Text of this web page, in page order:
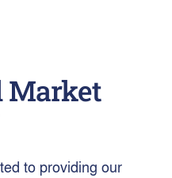
Market
to providing our